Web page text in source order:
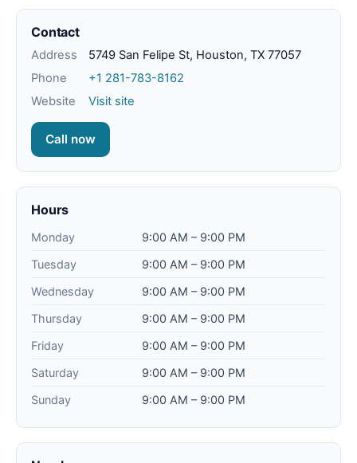
Contact
Address
5749 San Felipe St, Houston, TX 77057
Phone
+1 281-783-8162
Website
Visit site
Call now
Hours
Monday
9:00 AM – 9:00 PM
Tuesday
9:00 AM – 9:00 PM
Wednesday
9:00 AM – 9:00 PM
Thursday
9:00 AM – 9:00 PM
Friday
9:00 AM – 9:00 PM
Saturday
9:00 AM – 9:00 PM
Sunday
9:00 AM – 9:00 PM